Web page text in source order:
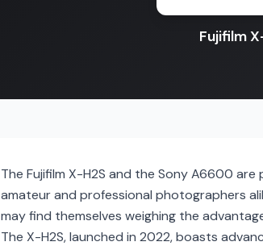
Fujifilm
The Fujifilm X-H2S and the Sony A6600
amateur and professional photographers
may find themselves weighing the
The X-H2S, launched in 2022, boasts